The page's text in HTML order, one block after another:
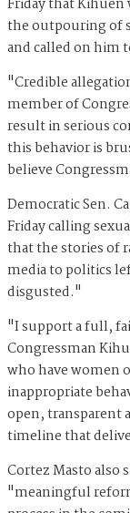
Friday that
the outpouring of
and called on him
"Credible
member of
result in serious
this behavior is
believe
Democratic Sen.
Friday calling
that the stories of
media to politics
disgusted."
"I support a full,
Congressman
who have women
inappropriate
open, transparent
timeline that
Cortez Masto also
"meaningful